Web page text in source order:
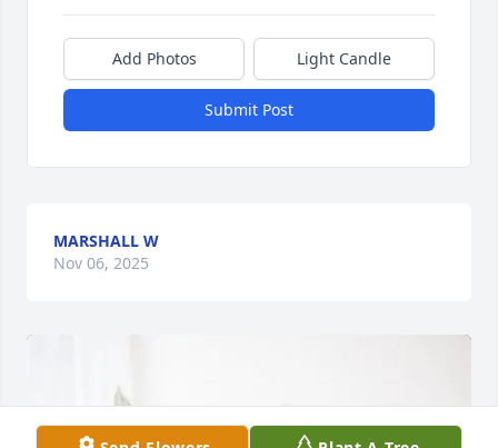
Add Photos Light Candle
Submit Post
MARSHALL W
Nov 06, 2025